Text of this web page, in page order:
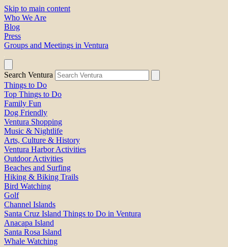
Skip to main content
Who We Are
Blog
Press
Groups and Meetings in Ventura
Search Ventura
Things to Do
Top Things to Do
Family Fun
Dog Friendly
Ventura Shopping
Music & Nightlife
Arts, Culture & History
Ventura Harbor Activities
Outdoor Activities
Beaches and Surfing
Hiking & Biking Trails
Bird Watching
Golf
Channel Islands
Santa Cruz Island Things to Do in Ventura
Anacapa Island
Santa Rosa Island
Whale Watching